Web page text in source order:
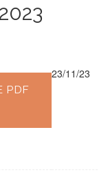
PDF
23/11/23